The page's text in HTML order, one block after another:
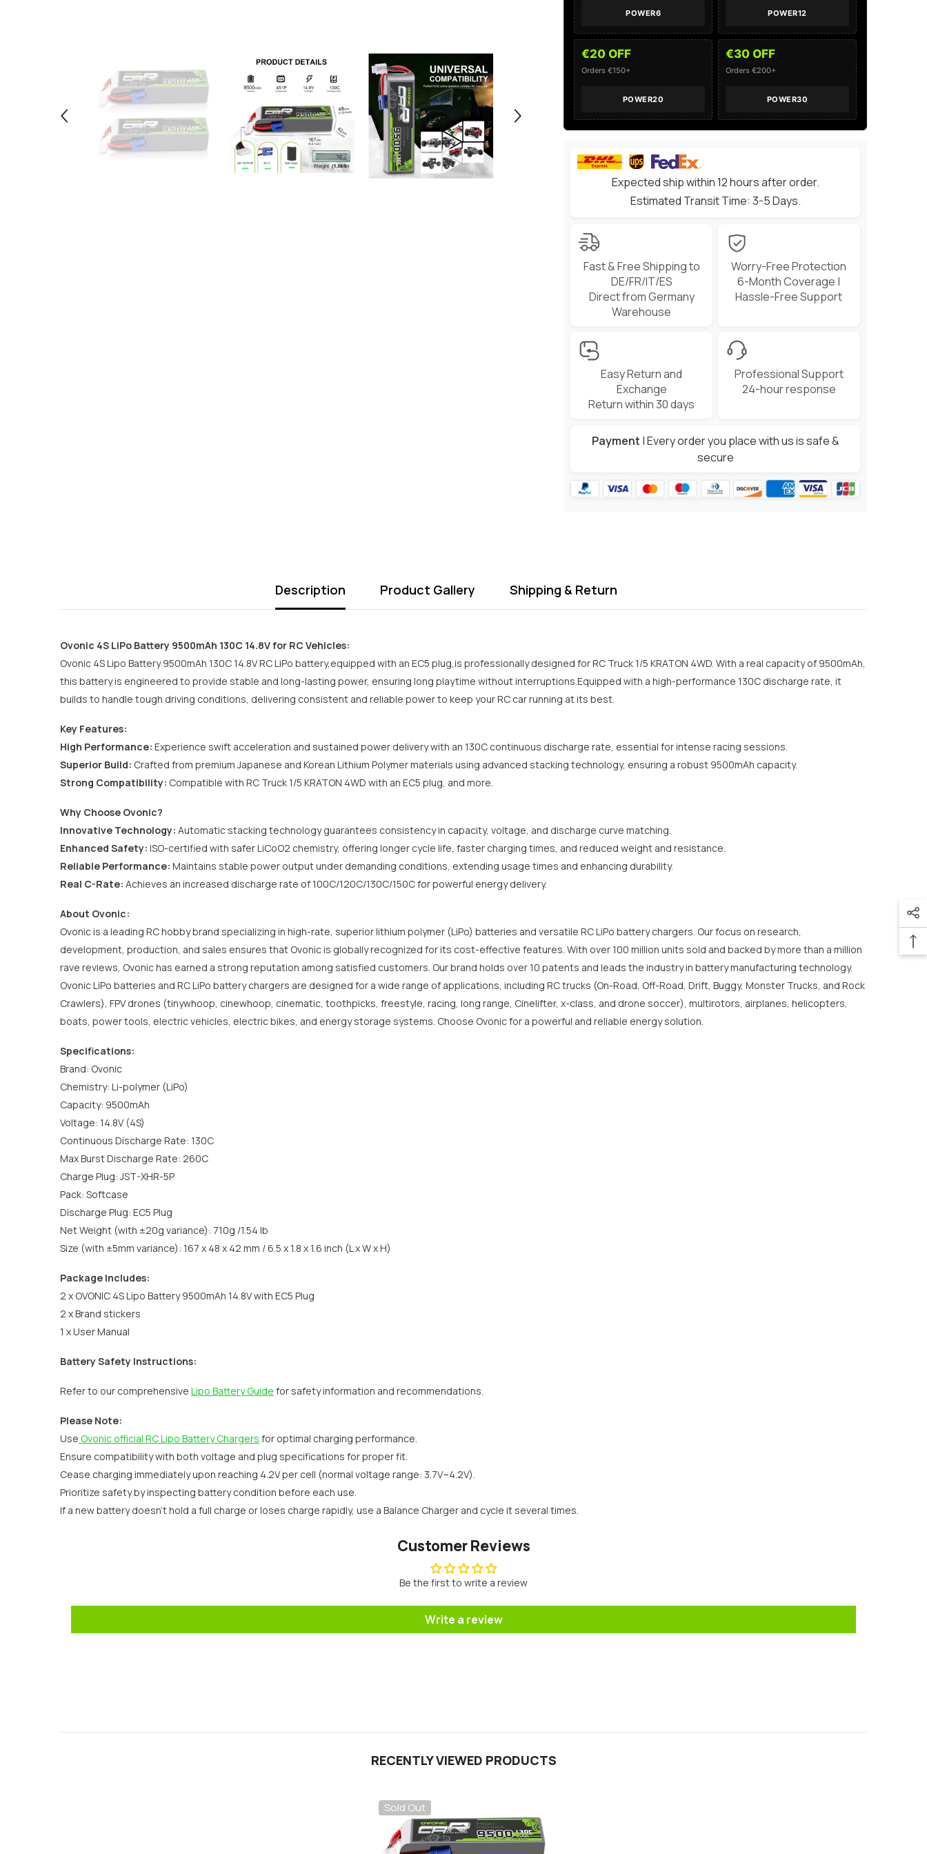
Vehicles
Share
POWER6 POWER12
€20 OFF
Orders €150+
POWER20
€30 OFF
Orders €200+
POWER30
Expected ship within 12 hours after order.
Estimated Transit Time: 3-5 Days.
Fast & Free Shipping to
DE/FR/IT/ES
Direct from Germany
Warehouse
Worry-Free Protection
6-Month Coverage |
Hassle-Free Support
Easy Return and
Exchange
Return within 30 days
Professional Support
24-hour response
Payment | Every order you place with us is safe &
secure
Description Product Gallery Shipping & Return
Ovonic 4S LiPo Battery 9500mAh 130C 14.8V for RC Vehicles:
Ovonic 4S Lipo Battery 9500mAh 130C 14.8V RC LiPo battery,equipped with an EC5 plug,is professionally designed forRC Truck 1/5 KRATON 4WD. With a real capacity of 9500mAh,
this battery is engineered to provide stable and long-lasting power, ensuring long playtime without interruptions.Equipped with a high-performance 130C discharge rate, it
builds to handle tough driving conditions, delivering consistent and reliable power to keep your RC car running at its best.
Key Features:
High Performance: Experience swift acceleration and sustained power delivery with an 130C continuous discharge rate, essential for intense racing sessions.
Superior Build: Crafted from premium Japanese and Korean Lithium Polymer materials using advanced stacking technology, ensuring a robust 9500mAh capacity.
Strong Compatibility: Compatible with RC Truck 1/5 KRATON 4WD with an EC5 plug , and more.
Why Choose Ovonic?
Innovative Technology: Automatic stacking technology guarantees consistency in capacity, voltage, and discharge curve matching.
Enhanced Safety: ISO-certified with safer LiCoO2 chemistry, offering longer cycle life, faster charging times, and reduced weight and resistance.
Reliable Performance: Maintains stable power output under demanding conditions, extending usage times and enhancing durability.
Real C-Rate: Achieves an increased discharge rate of 100C/120C/130C/150C for powerful energy delivery.
About Ovonic:
Ovonic is a leading RC hobby brand specializing in high-rate, superior lithium polymer (LiPo) batteries and versatile RC LiPo battery chargers. Our focus on research,
development, production, and sales ensures that Ovonic is globally recognized for its cost-effective features. With over 100 million units sold and backed by more than a million
rave reviews, Ovonic has earned a strong reputation among satisfied customers. Our brand holds over 10 patents and leads the industry in battery manufacturing technology.
Ovonic LiPo batteries and RC LiPo battery chargers are designed for a wide range of applications, including RC trucks (On-Road, Off-Road, Drift, Buggy, Monster Trucks, and Rock
Crawlers), FPV drones (tinywhoop, cinewhoop, cinematic, toothpicks, freestyle, racing, long range, Cinelifter, x-class, and drone soccer), multirotors, airplanes, helicopters,
boats, power tools, electric vehicles, electric bikes, and energy storage systems. Choose Ovonic for a powerful and reliable energy solution.
Specifications:
Brand: Ovonic
Chemistry: Li-polymer (LiPo)
Capacity: 9500mAh
Voltage: 14.8V (4S)
Continuous Discharge Rate: 130C
Max Burst Discharge Rate: 260C
Charge Plug: JST-XHR-5P
Pack: Softcase
Discharge Plug: EC5 Plug
Net Weight (with ±20g variance): 710g /1.54 lb
Size (with ±5mm variance): 167 x 48 x 42 mm / 6.5 x 1.8 x 1.6 inch (L x W x H)
Package Includes:
2 x OVONIC 4S Lipo Battery 9500mAh 14.8V with EC5 Plug
2 x Brand stickers
1 x User Manual
Battery Safety Instructions:
Refer to our comprehensive Lipo Battery Guide for safety information and recommendations.
Please Note:
Use Ovonic official RC Lipo Battery Chargers for optimal charging performance.
Ensure compatibility with both voltage and plug specifications for proper fit.
Cease charging immediately upon reaching 4.2V per cell (normal voltage range: 3.7V~4.2V).
Prioritize safety by inspecting battery condition before each use.
If a new battery doesn't hold a full charge or loses charge rapidly, use a Balance Charger and cycle it several times.
Customer Reviews
Be the first to write a review
Write a review
RECENTLY VIEWED PRODUCTS
Sold Out